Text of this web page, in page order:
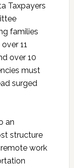
Taxpayers
families
11
over 10
must
surged
an
structure
work